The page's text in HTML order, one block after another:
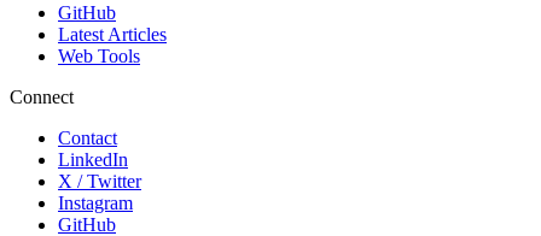
GitHub
Latest Articles
Web Tools
Connect
Contact
LinkedIn
X / Twitter
Instagram
GitHub